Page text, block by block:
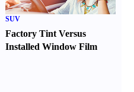
SUV
Factory Tint Versus
Installed Window Film